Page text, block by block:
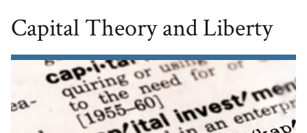
Capital Theory and Liberty